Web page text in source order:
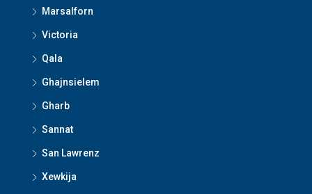
Marsalforn
Victoria
Qala
Ghajnsielem
Gharb
Sannat
San Lawrenz
Xewkija